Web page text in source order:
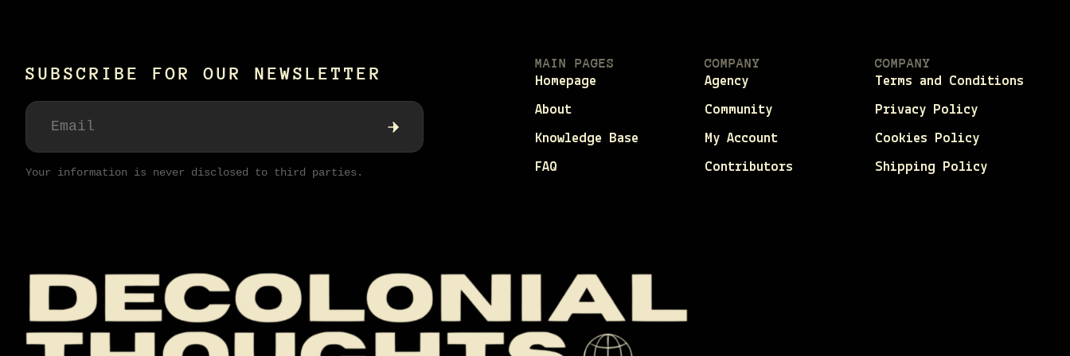
SUBSCRIBE FOR OUR NEWSLETTER
Your information is never disclosed to third parties.
MAIN PAGES
Homepage
About
Knowledge Base
FAQ
COMPANY
Agency
Community
My Account
Contributors
COMPANY
Terms and Conditions
Privacy Policy
Cookies Policy
Shipping Policy